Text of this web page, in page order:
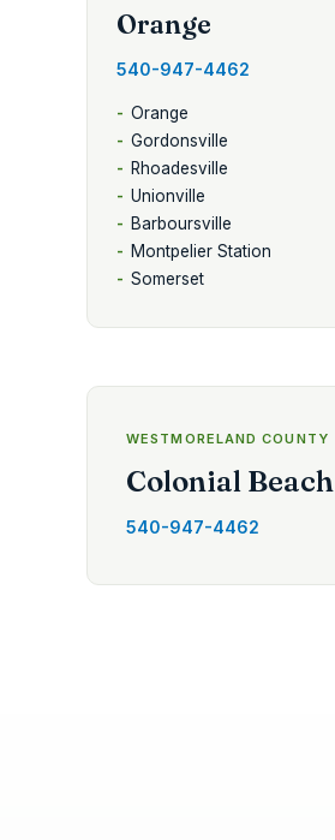
Orange
540-947-4462
Orange
Gordonsville
Rhoadesville
Unionville
Barboursville
Montpelier Station
Somerset
WESTMORELAND COUNTY
Colonial Beach
540-947-4462